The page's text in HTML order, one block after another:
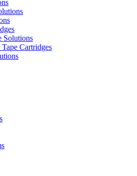
Solutions
Cartridges